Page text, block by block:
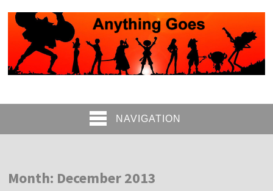
NAVIGATION
Month: December 2013